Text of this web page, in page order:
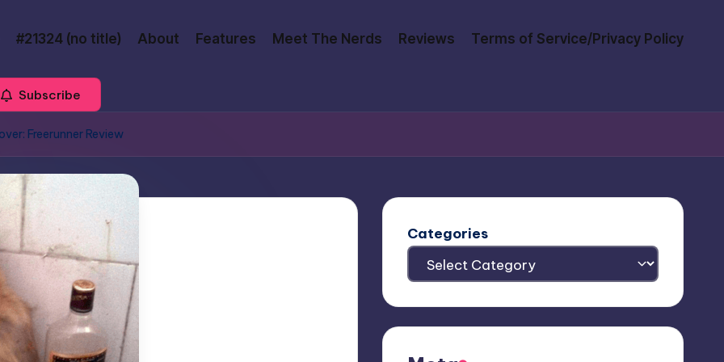
#21324 (no title) About Features Meet The Nerds Reviews Terms of Service/Privacy Policy
Subscribe
Freerunner Review
Categories